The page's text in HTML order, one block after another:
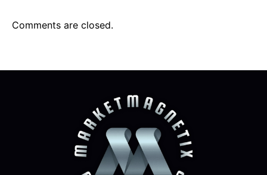
Comments are closed.